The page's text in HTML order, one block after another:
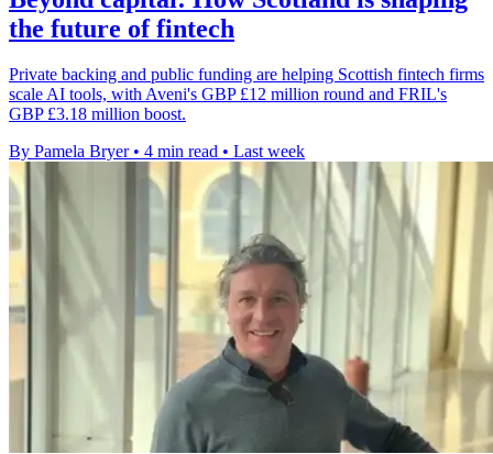
the future of fintech
Private backing and public funding are helping Scottish fintech firms
scale AI tools, with Aveni's GBP £12 million round and FRIL's
GBP £3.18 million boost.
By Pamela Bryer • 4 min read • Last week